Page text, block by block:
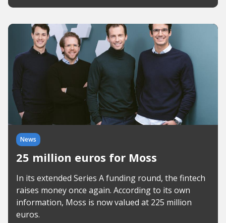
News
25 million euros for Moss
In its extended Series A funding round, the fintech
raises money once again. According to its own
information, Moss is now valued at 225 million
euros.